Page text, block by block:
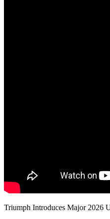
Triumph Introduces Major 2026